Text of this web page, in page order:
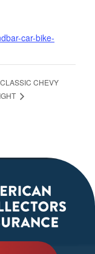
car-bike-
CLASSIC CHEVY